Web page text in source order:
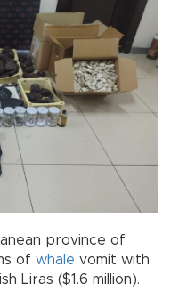
province of
of whale vomit with
Liras ($1.6 million).